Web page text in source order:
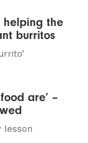
helping the
burritos
are’ –
lesson